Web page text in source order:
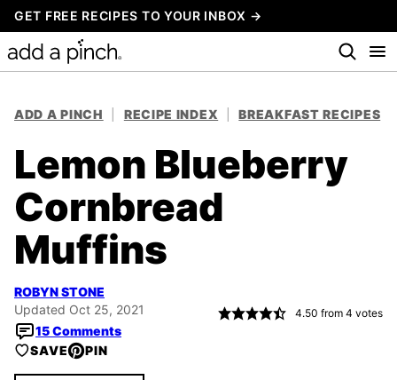
Skip
to
content
GET FREE RECIPES TO YOUR INBOX →
ADD A PINCH RECIPE INDEX BREAKFAST RECIPES
Lemon Blueberry
Cornbread
Muffins
ROBYN STONE
Updated Oct 25, 2021
15 Comments
4.50 from 4 votes
SAVE PIN